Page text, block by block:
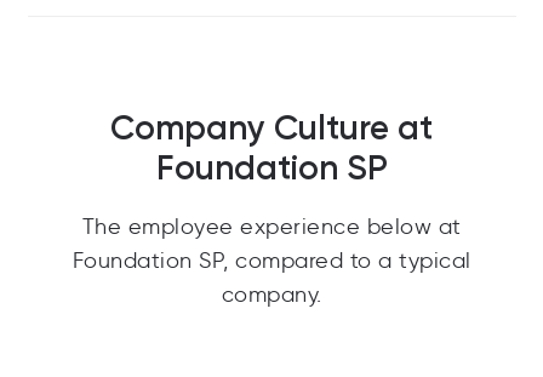
Company Culture at
Foundation SP
The employee experience below at
Foundation SP, compared to a typical
company.